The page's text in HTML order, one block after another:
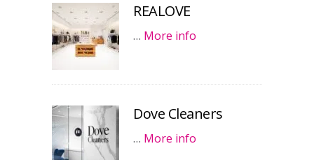
REALOVE
… More info
Dove Cleaners
… More info